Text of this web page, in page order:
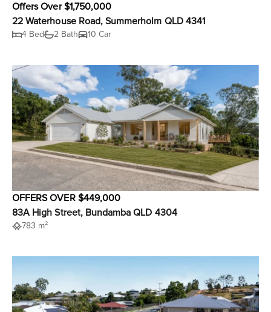
Offers Over $1,750,000
22 Waterhouse Road, Summerholm QLD 4341
4 Bed 2 Bath 10 Car
OFFERS OVER $449,000
83A High Street, Bundamba QLD 4304
783 m²